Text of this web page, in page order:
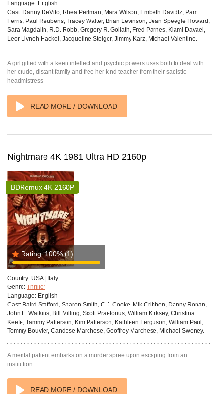
Language: English
Cast: Danny DeVito, Rhea Perlman, Mara Wilson, Embeth Davidtz, Pam
Ferris, Paul Reubens, Tracey Walter, Brian Levinson, Jean Speegle Howard,
Sara Magdalin, R.D. Robb, Gregory R. Goliath, Fred Parnes, Kiami Davael,
Leor Livneh Hackel, Jacqueline Steiger, Jimmy Karz, Michael Valentine.
A girl gifted with a keen intellect and psychic powers uses both to deal with
her crude, distant family and free her kind teacher from their sadistic
headmistress.
READ MORE / DOWNLOAD
Nightmare 4K 1981 Ultra HD 2160p
Rating: 100%(1)
BDRemux 4K 2160P
Country: USA | Italy
Genre: Thriller
Language: English
Cast: Baird Stafford, Sharon Smith, C.J. Cooke, Mik Cribben, Danny Ronan,
John L. Watkins, Bill Milling, Scott Praetorius, William Kirksey, Christina
Keefe, Tammy Patterson, Kim Patterson, Kathleen Ferguson, William Paul,
Tommy Bouvier, Candese Marchese, Geoffrey Marchese, Michael Sweney.
A mental patient embarks on a murder spree upon escaping from an
institution.
READ MORE / DOWNLOAD